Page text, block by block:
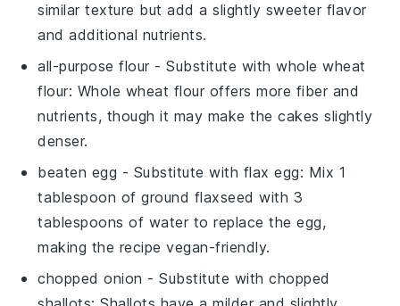
similar texture but add a slightly sweeter flavor
and additional nutrients.
all-purpose flour - Substitute withwhole wheat
flour: Whole wheat flour offers more fiber and
nutrients, though it may make the cakes slightly
denser.
beaten egg - Substitute with flax egg: Mix 1
tablespoon of ground flaxseed with 3
tablespoons of water to replace the egg,
making the recipe vegan-friendly.
chopped onion - Substitute withchopped